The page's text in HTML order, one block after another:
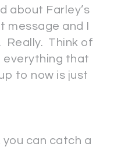
about Farley’s
message and I
Really. Think of
everything that
to now is just
can catch a